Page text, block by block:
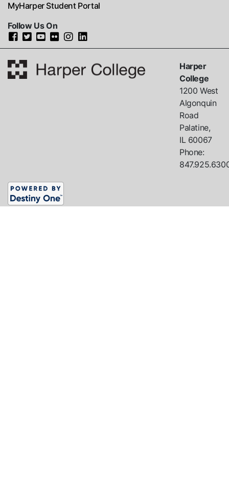
MyHarper Student Portal
Follow Us On
Harper
College
1200 West
Algonquin
Road
Palatine,
IL60067
Phone: